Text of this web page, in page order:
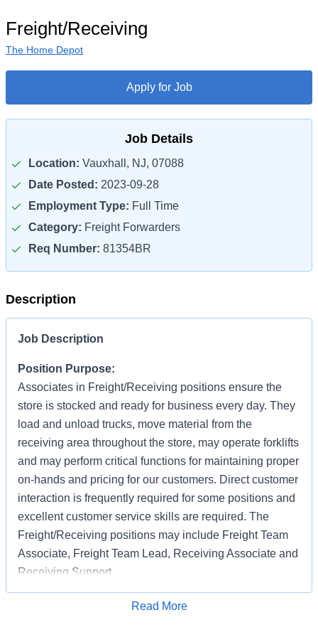
Freight/Receiving
The Home Depot
Apply for Job
Job Details
Location: Vauxhall, NJ, 07088
Date Posted: 2023-09-28
Employment Type: Full Time
Category: Freight Forwarders
Req Number: 81354BR
Description
Job Description
Position Purpose:
Associates in Freight/Receiving positions ensure the
store is stocked and ready for business every day. They
load and unload trucks, move material from the
receiving area throughout the store, may operate forklifts
and may perform critical functions for maintaining proper
on-hands and pricing for our customers. Direct customer
interaction is frequently required for some positions and
excellent customer service skills are required. The
Freight/Receiving positions may include Freight Team
Associate, Freight Team Lead, Receiving Associate and
Receiving Support.
Benefits offered include health care benefits, 401K, ESPP, paid
Apply for Job
Read More